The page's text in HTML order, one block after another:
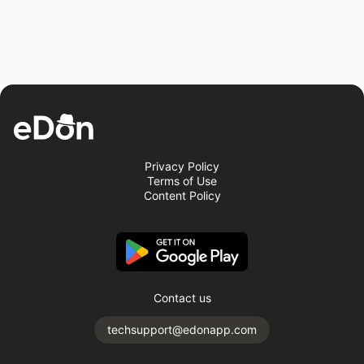
Privacy Policy
Terms of Use
Content Policy
Contact us
techsupport@edonapp.com